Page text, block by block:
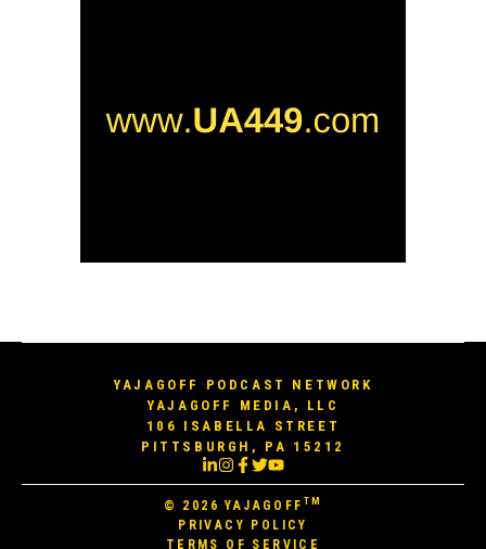
YAJAGOFF PODCAST NETWORK
YAJAGOFF MEDIA, LLC
106 ISABELLA STREET
PITTSBURGH, PA 15212
© 2026YAJAGOFF TM
PRIVACY POLICY
TERMS OF SERVICE